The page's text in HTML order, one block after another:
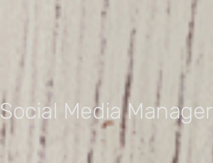
Social Media Manager